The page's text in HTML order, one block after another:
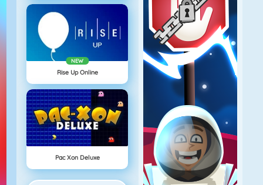
NEW
Rise Up Online
Pac Xon Deluxe